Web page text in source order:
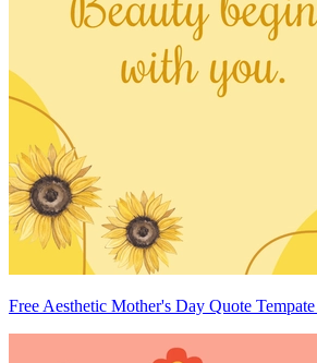
Free Aesthetic Mother's Day Quote